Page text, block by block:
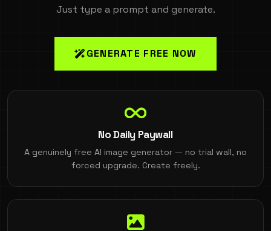
Just type a prompt and generate.
GENERATE FREE NOW
No Daily Paywall
A genuinely free AI image generator — no trial wall, no
forced upgrade. Create freely.